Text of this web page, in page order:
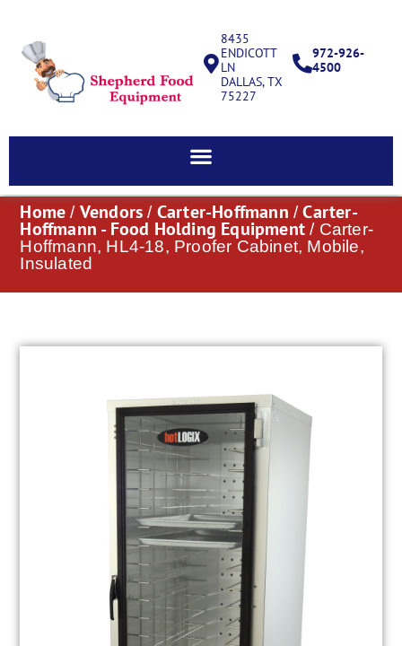
8435
ENDICOTT
LN
DALLAS, TX
75227
972-926-
4500
Home / Vendors / Carter-Hoffmann /Carter-
Hoffmann - Food Holding Equipment / Carter-
Hoffmann, HL4-18, Proofer Cabinet, Mobile,
Insulated